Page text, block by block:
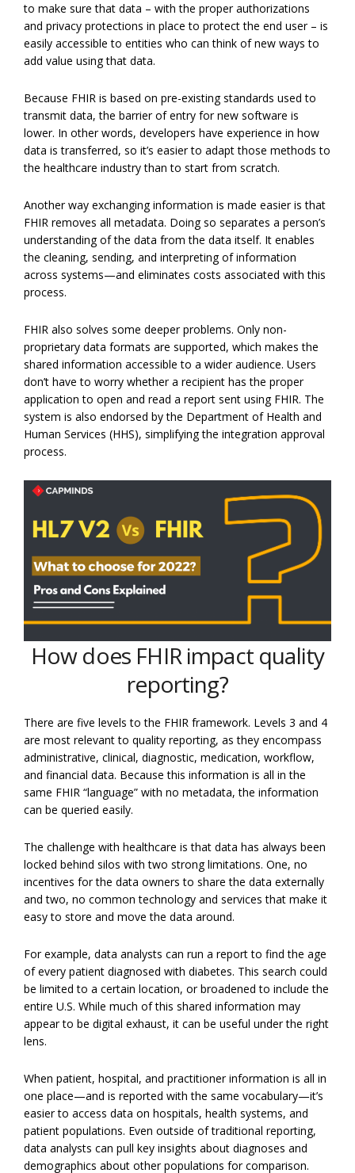
to make sure that data – with the proper authorizations
and privacy protections in place to protect the end user – is
easily accessible to entities who can think of new ways to
add value using that data.
Because FHIR is based on pre-existing standards used to
transmit data, the barrier of entry for new software is
lower. In other words, developers have experience in how
data is transferred, so it’s easier to adapt those methods to
the healthcare industry than to start from scratch.
Another way exchanging information is made easier is that
FHIR removes all metadata. Doing so separates a person’s
understanding of the data from the data itself. It enables
the cleaning, sending, and interpreting of information
across systems—and eliminates costs associated with this
process.
FHIR also solves some deeper problems. Only non-
proprietary data formats are supported, which makes the
shared information accessible to a wider audience. Users
don’t have to worry whether a recipient has the proper
application to open and read a report sent using FHIR. The
system is also endorsed by the Department of Health and
Human Services (HHS), simplifying the integration approval
process.
How does FHIR impact quality
reporting?
There are five levels to the FHIR framework. Levels 3 and 4
are most relevant to quality reporting, as they encompass
administrative, clinical, diagnostic, medication, workflow,
and financial data. Because this information is all in the
same FHIR “language” with no metadata, the information
can be queried easily.
The challenge with healthcare is that data has always been
locked behind silos with two strong limitations. One, no
incentives for the data owners to share the data externally
and two, no common technology and services that make it
easy to store and move the data around.
For example, data analysts can run a report to find the age
of every patient diagnosed with diabetes. This search could
be limited to a certain location, or broadened to include the
entire U.S. While much of this shared information may
appear to be digital exhaust, it can be useful under the right
lens.
When patient, hospital, and practitioner information is all in
one place—and is reported with the same vocabulary—it’s
easier to access data on hospitals, health systems, and
patient populations. Even outside of traditional reporting,
data analysts can pull key insights about diagnoses and
demographics about other populations for comparison.